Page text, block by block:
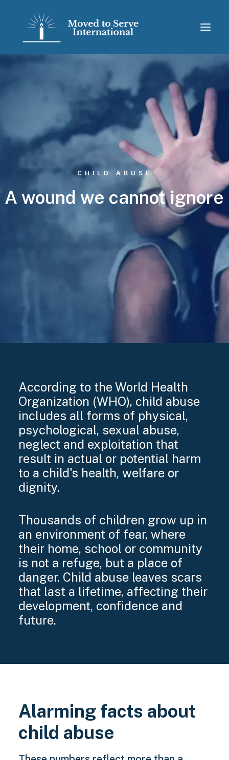
CHILD ABUSE
A wound we cannot ignore
According to the World Health
Organization (WHO), child abuse
includes all forms of physical,
psychological, sexual abuse,
neglect and exploitation that
result in actual or potential harm
to a child's health, welfare or
dignity.
Thousands of children grow up in
an environment of fear, where
their home, school or community
is not a refuge, but a place of
danger. Child abuse leaves scars
that last a lifetime, affecting their
development, confidence and
future.
Alarming facts about
child abuse